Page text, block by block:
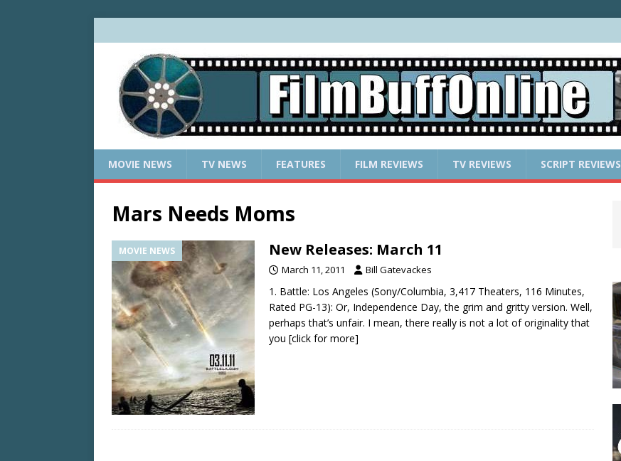
MOVIE NEWS TV NEWS FEATURES FILM REVIEWS TV REVIEWS SCRIPT REVIEWS
Mars Needs Moms
MOVIE NEWS New Releases: March 11
March 11, 2011 Bill Gatevackes
1. Battle: Los Angeles (Sony/Columbia, 3,417 Theaters, 116 Minutes,
Rated PG-13): Or, Independence Day, the grim and gritty version. Well,
perhaps that’s unfair. I mean, there really is not a lot of originality that
you [click for more]